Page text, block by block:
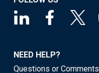
NEED HELP?
Questions or Comments